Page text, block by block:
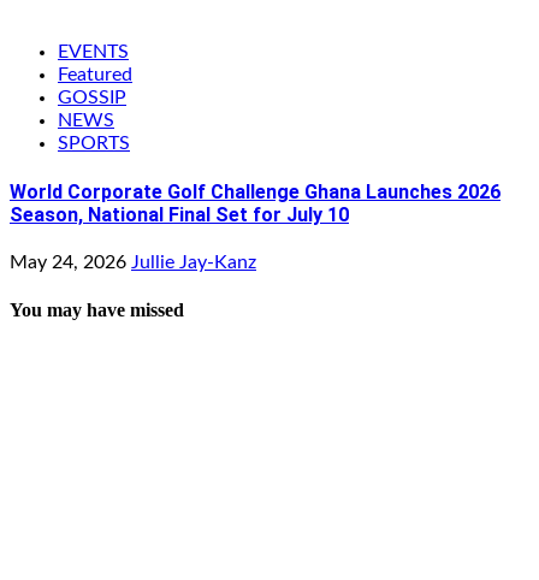
EVENTS
Featured
GOSSIP
NEWS
SPORTS
World Corporate Golf Challenge Ghana Launches 2026
Season, National Final Set for July 10
May 24, 2026 Jullie Jay-Kanz
You may have missed